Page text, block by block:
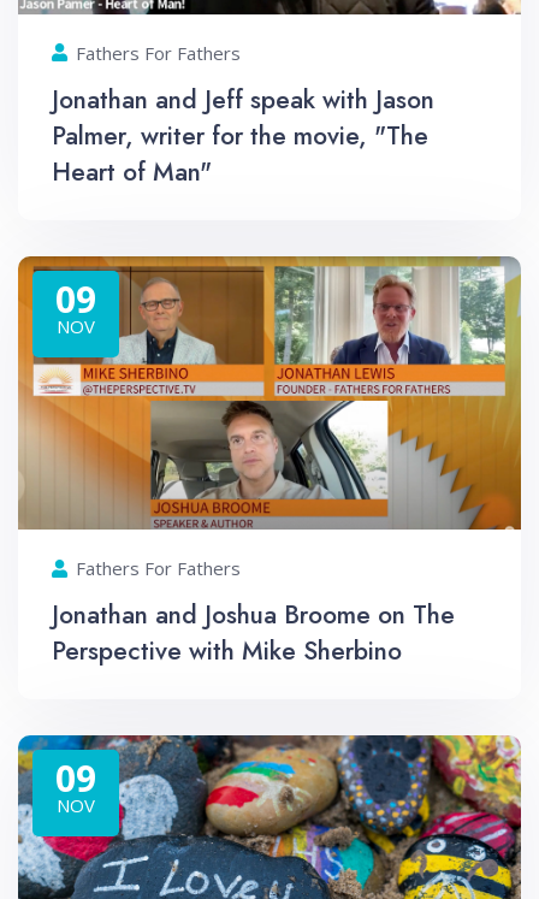
Fathers For Fathers
Jonathan and Jeff speak with Jason
Palmer, writer for the movie, "The
Heart of Man"
Fathers For Fathers
09
NOV
Jonathan and Joshua Broome on The
Perspective with Mike Sherbino
09
NOV